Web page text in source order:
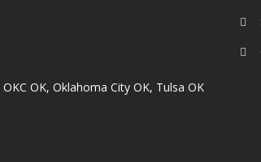
OKC OK, Oklahoma City OK, Tulsa OK